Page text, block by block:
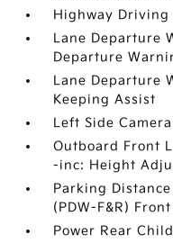
Highway Driving
Lane Departure
Departure
Lane Departure
Keeping Assist
Left Side Camera
Outboard Front
-inc: Height
Parking
(PDW-F&R)
Power Rear